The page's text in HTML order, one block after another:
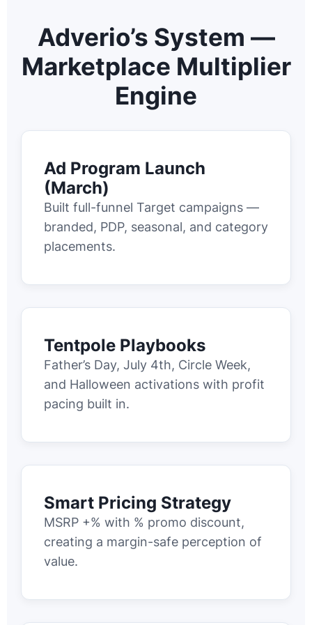
Adverio’s System —
Marketplace Multiplier
Engine
Ad Program Launch
(March)
Built full-funnel Target campaigns —
branded, PDP, seasonal, and category
placements.
Tentpole Playbooks
Father’s Day, July 4th, Circle Week,
and Halloween activations with profit
pacing built in.
Smart Pricing Strategy
MSRP +% with % promo discount,
creating a margin-safe perception of
value.